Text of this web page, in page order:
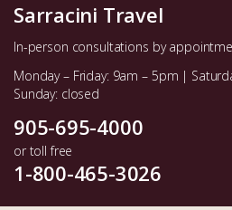
Sarracini Travel
In-person consultations by
Monday – Friday: 9am – 5pm |
Sunday: closed
905-695-4000
or toll free
1-800-465-3026